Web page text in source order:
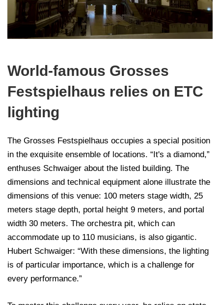
World-famous Grosses
Festspielhaus relies on ETC
lighting
The Grosses Festspielhaus occupies a special position
in the exquisite ensemble of locations. “It's a diamond,”
enthuses Schwaiger about the listed building. The
dimensions and technical equipment alone illustrate the
dimensions of this venue: 100 meters stage width, 25
meters stage depth, portal height 9 meters, and portal
width 30 meters. The orchestra pit, which can
accommodate up to 110 musicians, is also gigantic.
Hubert Schwaiger: “With these dimensions, the lighting
is of particular importance, which is a challenge for
every performance.”